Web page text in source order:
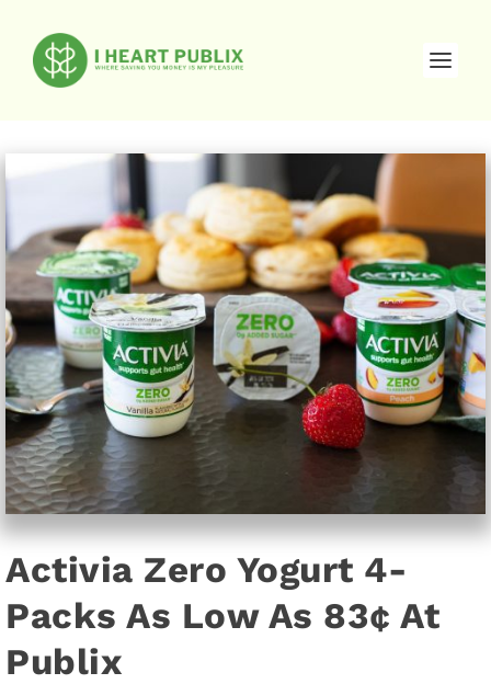
Activia Zero Yogurt 4-
Packs As Low As 83¢ At
Publix